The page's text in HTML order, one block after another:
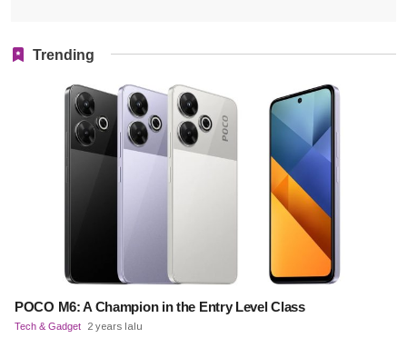
Trending
POCO M6: A Champion in the Entry Level Class
Tech & Gadget 2 years lalu